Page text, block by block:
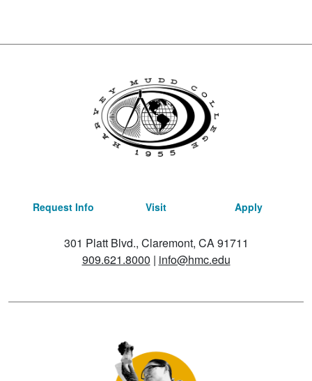
Request Info Visit Apply
301 Platt Blvd., Claremont, CA 91711
909.621.8000 | info@hmc.edu